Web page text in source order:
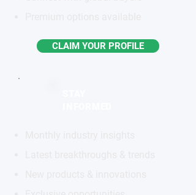
CLAIM YOUR PROFILE